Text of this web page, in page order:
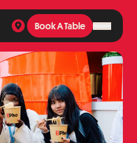
Book A Table